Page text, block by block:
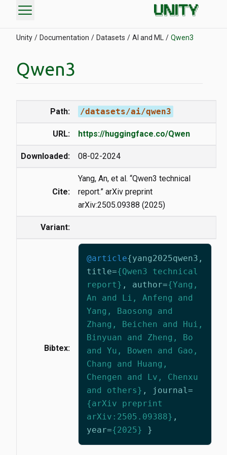
menu
Unity Documentation Datasets AI and ML Qwen3
Qwen3
Path: /datasets/ai/qwen3
URL: https://huggingface.co/Qwen
Downloaded: 08-02-2024
Cite:
Yang, An, et al. “Qwen3 technical
report.” arXiv preprint
arXiv:2505.09388 (2025)
Variant:
Bibtex:
@article{yang2025qwen3 ,
title={Qwen3 technical
report} , author={Yang,
An and Li, Anfeng and
Yang, Baosong and
Zhang, Beichen and Hui,
Binyuan and Zheng, Bo
and Yu, Bowen and Gao,
Chang and Huang,
Chengen and Lv, Chenxu
and others} , journal=
{arXiv preprint
arXiv:2505.09388} ,
year={2025} }